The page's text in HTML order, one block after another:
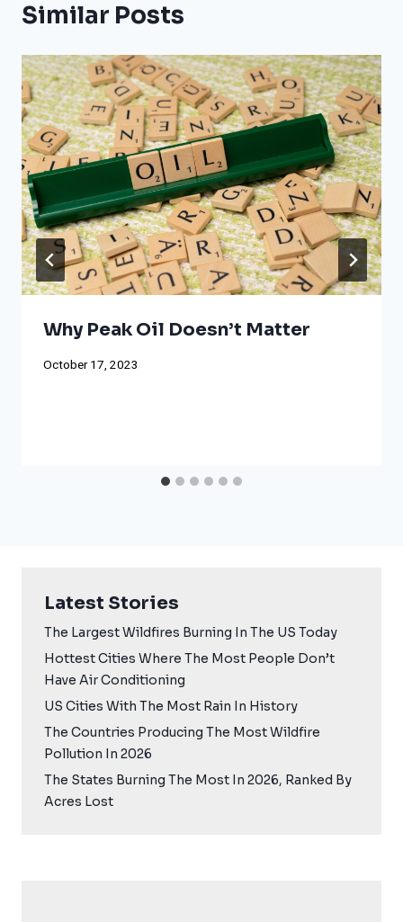
Similar Posts
Why Peak Oil Doesn’t Matter
October 17, 2023
Latest Stories
The Largest Wildfires Burning In The US Today
Hottest Cities Where The Most People Don’t
Have Air Conditioning
US Cities With The Most Rain In History
The Countries Producing The Most Wildfire
Pollution In 2026
The States Burning The Most In 2026, Ranked By
Acres Lost